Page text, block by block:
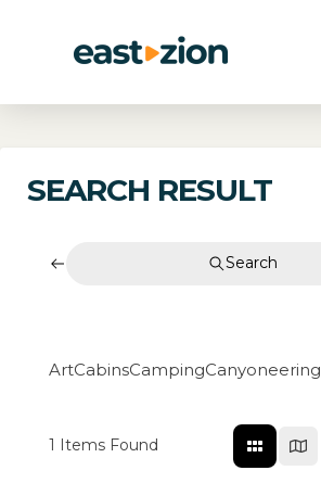
SEARCH RESULT
Search
ArtCabinsCampingCanyoneering
1 Items Found